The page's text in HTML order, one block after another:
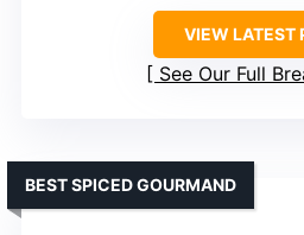
VIEW LATEST
See Our Full
BEST SPICED GOURMAND